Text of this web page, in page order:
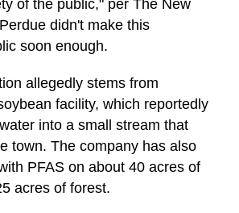
of the public," per The New
didn't make this
soon enough.
allegedly stems from
facility, which reportedly
into a small stream that
town. The company has also
PFAS on about 40 acres of
acres of forest.